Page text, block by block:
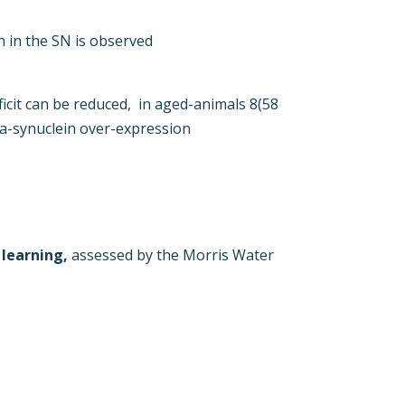
the SN is observed
can be reduced, in aged-animals 8(58
synuclein over-expression
assessed by the Morris Water